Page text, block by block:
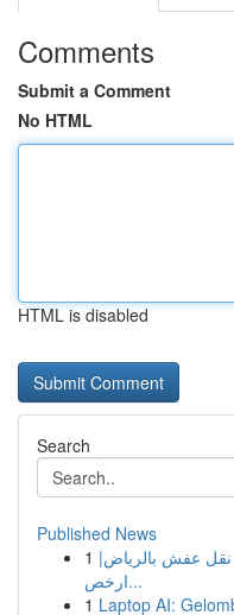
Comments
Submit a Comment
No HTML
HTML is disabled
Search
Published News
1 عفش بالرياض|
ارخص...
1 Laptop AI: